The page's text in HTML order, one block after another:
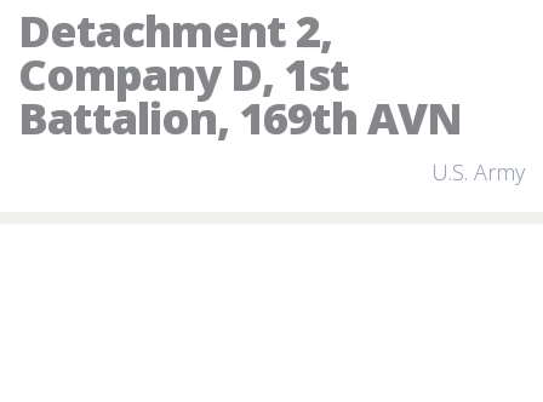
Detachment 2,
Company D, 1st
Battalion, 169th AVN
U.S. Army